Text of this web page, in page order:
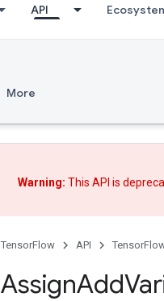
API
More
Warning: This API is
TensorFlow API
AssignAdd